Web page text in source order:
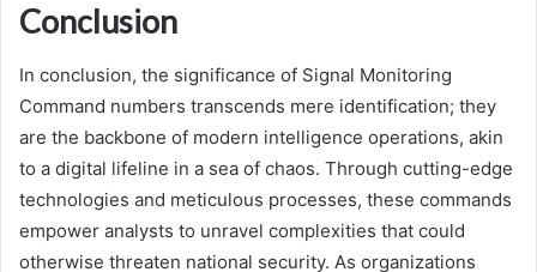
Conclusion
In conclusion, the significance of Signal Monitoring
Command numbers transcends mere identification; they
are the backbone of modern intelligence operations, akin
to a digital lifeline in a sea of chaos. Through cutting-edge
technologies and meticulous processes, these commands
empower analysts to unravel complexities that could
otherwise threaten national security. As organizations